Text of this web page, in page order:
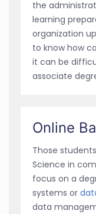
the
learning
organization
to know how
it can be
associate
Online
Those
Science in
focus on a
systems or
data